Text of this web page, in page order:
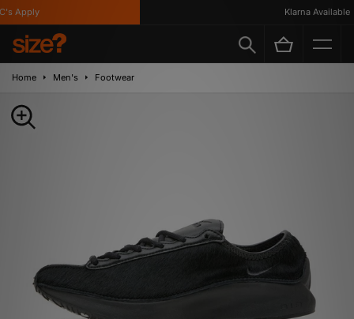
Apply Klarna Available
Home Men's Footwear